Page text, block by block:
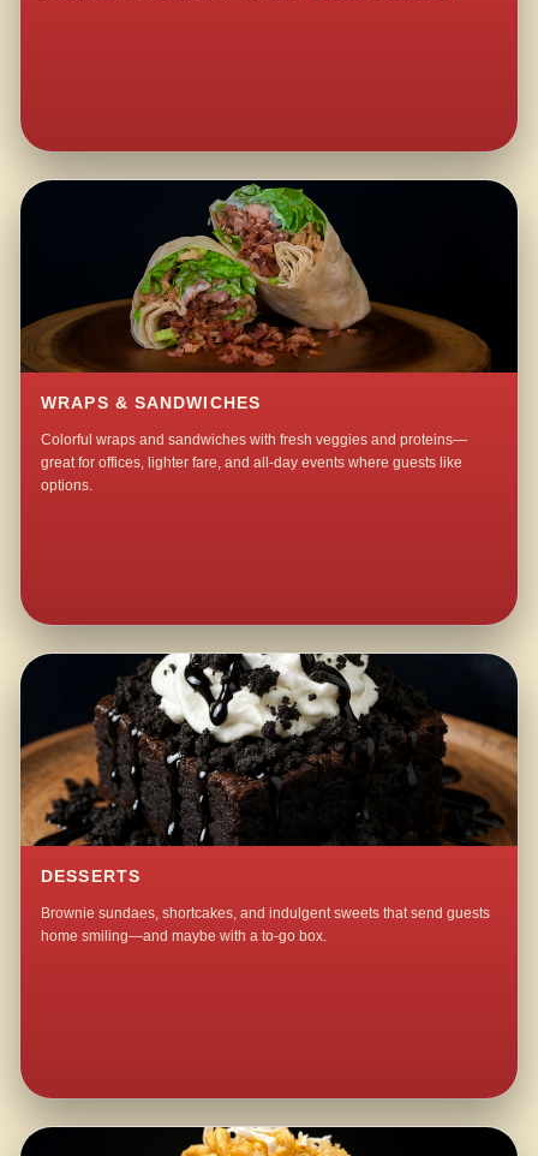
WRAPS & SANDWICHES
Colorful wraps and sandwiches with fresh veggies and proteins—
great for offices, lighter fare, and all-day events where guests like
options.
DESSERTS
Brownie sundaes, shortcakes, and indulgent sweets that send guests
home smiling—and maybe with a to-go box.